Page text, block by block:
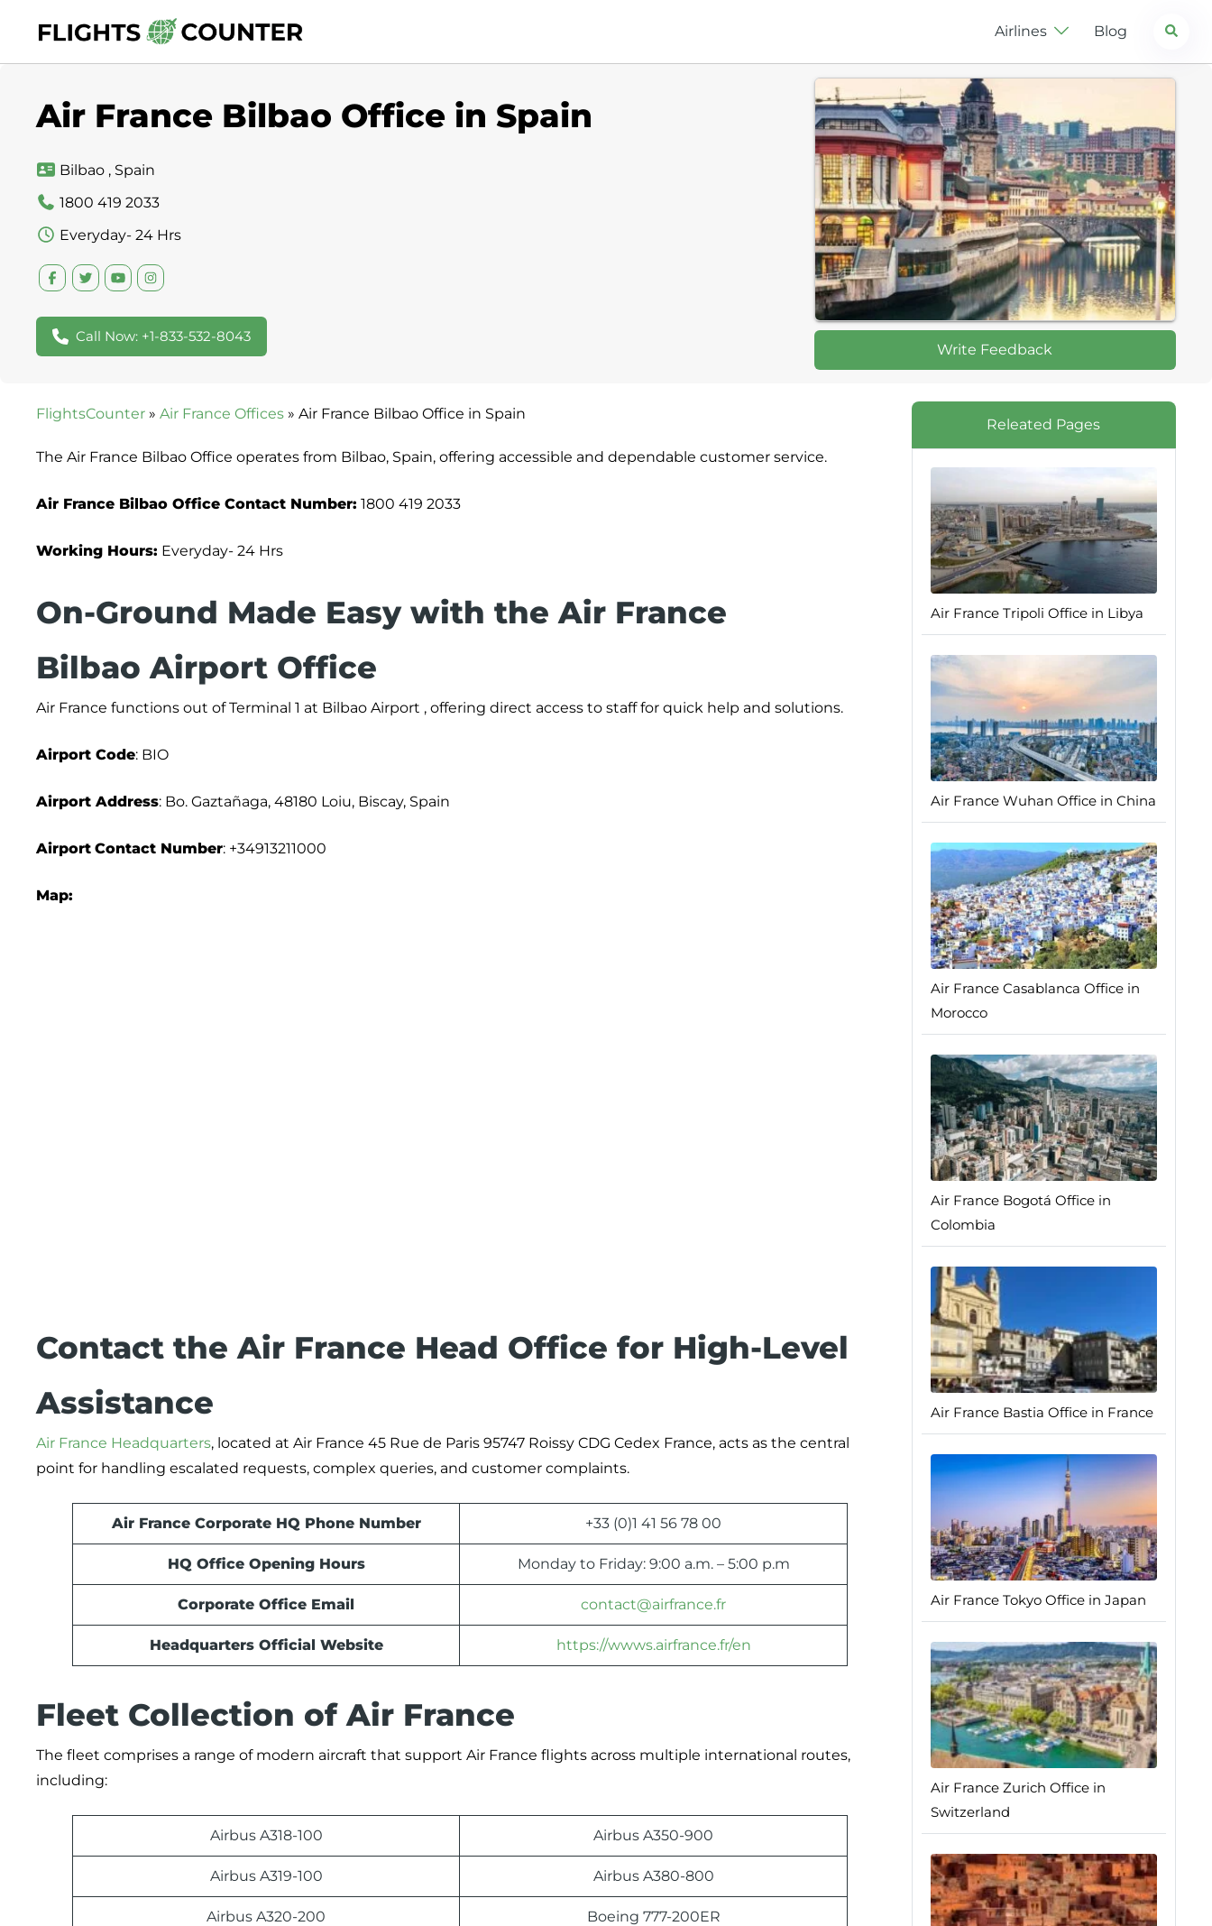
content
Airlines Blog Search
Air France Bilbao Office in Spain
Bilbao , Spain
1800 419 2033
Everyday- 24 Hrs
Call Now: +1-833-532-8043
Write Feedback
FlightsCounter » Air France Offices » Air France Bilbao Office in Spain
The Air France Bilbao Office operates from Bilbao, Spain, offering accessible and dependable customer service.
Air France Bilbao Office Contact Number: 1800 419 2033
Working Hours: Everyday- 24 Hrs
On-Ground Made Easy with the Air France
Bilbao Airport Office
Air France functions out of Terminal 1 at Bilbao Airport , offering direct access to staff for quick help and solutions.
Airport Code: BIO
Airport Address: Bo. Gaztañaga, 48180 Loiu, Biscay, Spain
Airport Contact Number: +34913211000
Map:
Contact the Air France Head Office for High-Level
Assistance
Air France Headquarters, located at Air France 45 Rue de Paris 95747 Roissy CDG Cedex France, acts as the central
point for handling escalated requests, complex queries, and customer complaints.
Air France Corporate HQ Phone Number +33 (0)1 41 56 78 00
HQ Office Opening Hours Monday to Friday: 9:00 a.m. – 5:00 p.m
Corporate Office Email contact@airfrance.fr
Headquarters Official Website https://wwws.airfrance.fr/en
Fleet Collection of Air France
The fleet comprises a range of modern aircraft that support Air France flights across multiple international routes,
including:
Airbus A318-100 Airbus A350-900
Airbus A319-100 Airbus A380-800
Airbus A320-200 Boeing 777-200ER
Releated Pages
Air France Tripoli Office in Libya
Air France Wuhan Office in China
Air France Casablanca Office in
Morocco
Air France Bogotá Office in
Colombia
Air France Bastia Office in France
Air France Tokyo Office in Japan
Air France Zurich Office in
Switzerland